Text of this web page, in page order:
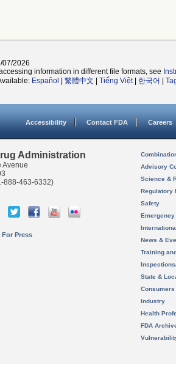
07/2026
information in different file formats, see
Español 繁體中文 Tiếng Việt| 한국어
Accessibility Contact FDA Careers
Administration
Avenue
888-463-6332)
For Press
Advisory
Science &
Regulatory
Safety
News &
Training
State &
Consumers
Industry
Health
FDA